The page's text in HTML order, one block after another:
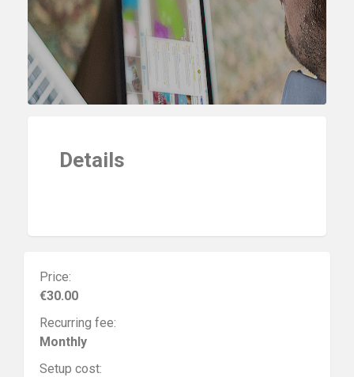
Details
Price:
€30.00
Recurring fee:
Monthly
Setup cost: